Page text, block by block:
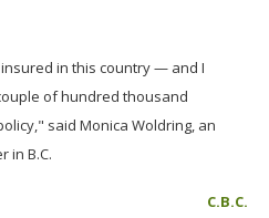
in this country — and I
of hundred thousand
said Monica Woldring, an
in B.C.
C.B.C.